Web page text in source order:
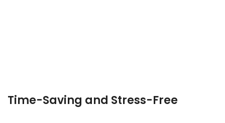
Time-Saving and Stress-Free